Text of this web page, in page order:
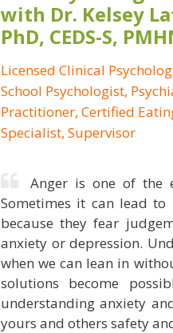
with Dr. Kelsey
PhD, CEDS-S,
Licensed Clinical
School Psychologist,
Practitioner, Certified
Specialist, Supervisor
Anger is one of the
Sometimes it can lead
because they fear
anxiety or depression.
when we can lean in
solutions become
understanding anxiety
yours and others safety